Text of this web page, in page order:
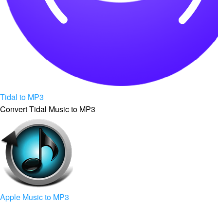
Tidal to MP3
Convert Tidal Music to MP3
Apple Music to MP3